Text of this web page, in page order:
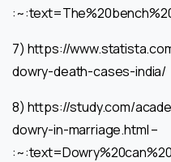
7) https://
dowry-death-cases-india/
8) https://study.com/
dowry-in-marriage.html –